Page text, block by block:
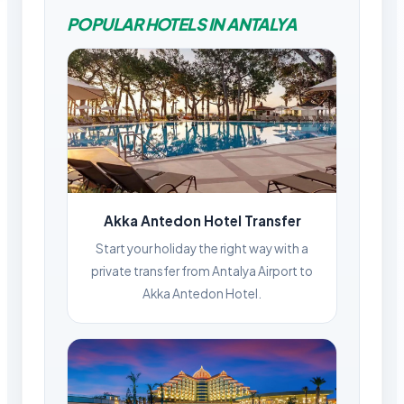
POPULAR HOTELS IN ANTALYA
Akka Antedon Hotel Transfer
Start your holiday the right way with a
private transfer from Antalya Airport to
Akka Antedon Hotel.